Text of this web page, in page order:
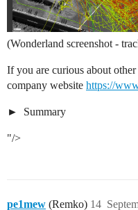
(Wonderland screenshot -
If you are curious about
company website https://
Summary
"/>
pe1mew (Remko) 14